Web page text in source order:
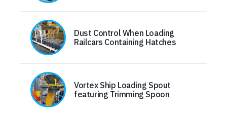
Dust Control When Loading
Railcars Containing Hatches
Vortex Ship Loading Spout
featuring Trimming Spoon